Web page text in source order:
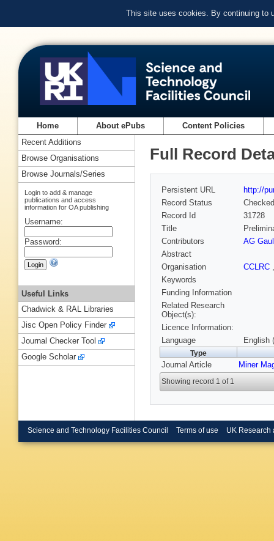
This site uses cookies. By continuing to
Home About ePubs Content Policies
Full Record
Persistent URL
http://
Record Status
Checked
Record Id
31728
Title
Contributors
AG
Abstract
Organisation
CCLRC
Keywords
Funding Information
Related Research
Object(s):
Licence Information:
Language
English
Type
Journal Article Miner
Showing record 1 of 1
Recent Additions
Browse Organisations
Browse Journals/Series
Login to add & manage
publications and access
information for OA publishing
Username:
Password:
Useful Links
Chadwick & RAL Libraries
Jisc Open Policy Finder
Journal Checker Tool
Google Scholar
Science and Technology Facilities Council Terms of use UK Research